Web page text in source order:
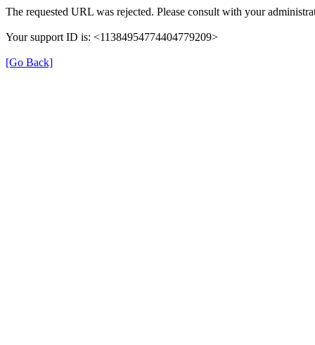
The requested URL was rejected. Please consult with your
Your support ID is: <11384954774404779209>
[Go Back]